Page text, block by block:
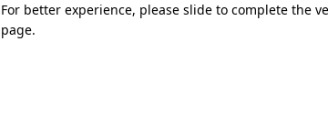
For better experience, please slide to complete the
page.